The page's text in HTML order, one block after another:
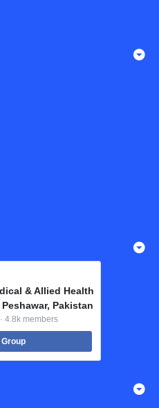
& Allied Health
Pakistan
4.8k members